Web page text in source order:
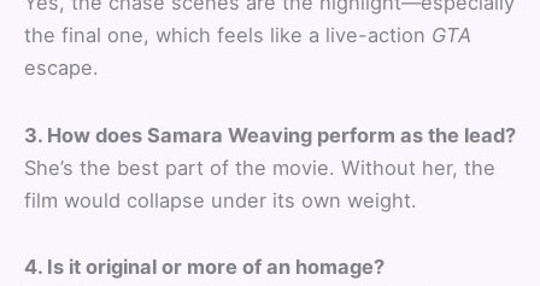
the final one, which feels like a live-action GTA
escape.
3. How does Samara Weaving perform as the lead?
She’s the best part of the movie. Without her, the
film would collapse under its own weight.
4. Is it original or more of an homage?